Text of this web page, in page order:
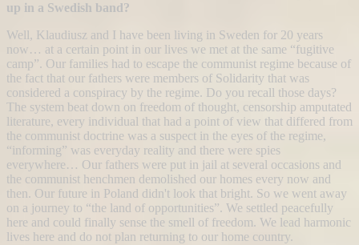
up in a Swedish band?
Well, Klaudiusz and I have been living in Sweden for 20 years
now… at a certain point in our lives we met at the same “fugitive
camp”. Our families had to escape the communist regime because of
the fact that our fathers were members of Solidarity that was
considered a conspiracy by the regime. Do you recall those days?
The system beat down on freedom of thought, censorship amputated
literature, every individual that had a point of view that differed from
the communist doctrine was a suspect in the eyes of the regime,
“informing” was everyday reality and there were spies
everywhere… Our fathers were put in jail at several occasions and
the communist henchmen demolished our homes every now and
then. Our future in Poland didn't look that bright. So we went away
on a journey to “the land of opportunities”. We settled peacefully
here and could finally sense the smell of freedom. We lead harmonic
lives here and do not plan returning to our home country.